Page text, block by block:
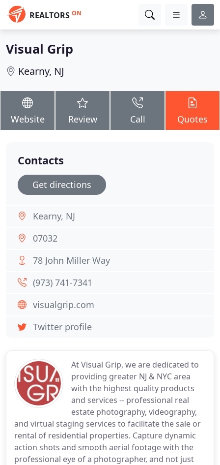
REALTORS ON
Visual Grip
Kearny, NJ
Website Review Call Quotes
At Visual Grip, we are dedicated to
providing greater NJ & NYC area
with the highest quality products
and services -- professional real
estate photography, videography,
and virtual staging services to facilitate the sale or
rental of residential properties. Capture dynamic
action shots and smooth aerial footage with the
professional eye of a photographer, and not just
Contacts
Get directions
Kearny, NJ
07032
78 John Miller Way
(973) 741-7341
visualgrip.com
Twitter profile